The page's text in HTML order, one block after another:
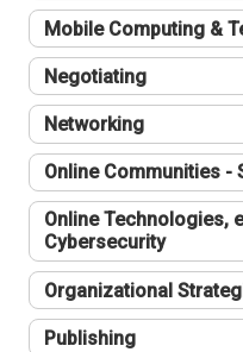
Mobile Computing &
Negotiating
Networking
Online Communities -
Online Technologies,
Cybersecurity
Organizational
Publishing